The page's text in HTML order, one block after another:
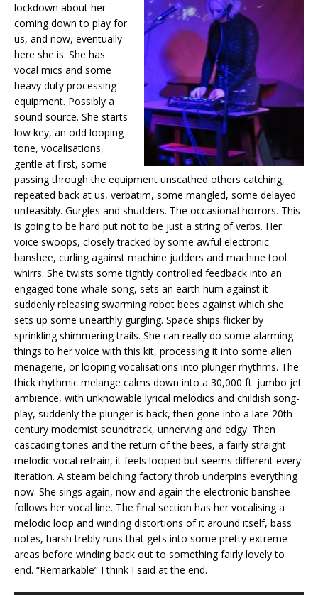
lockdown about her
coming down to play for
us, and now, eventually
here she is. She has
vocal mics and some
heavy duty processing
equipment. Possibly a
sound source. She starts
low key, an odd looping
tone, vocalisations,
gentle at first, some
passing through the equipment unscathed others catching,
repeated back at us, verbatim, some mangled, some delayed
unfeasibly. Gurgles and shudders. The occasional horrors. This
is going to be hard put not to be just a string of verbs. Her
voice swoops, closely tracked by some awful electronic
banshee, curling against machine judders and machine tool
whirrs. She twists some tightly controlled feedback into an
engaged tone whale-song, sets an earth hum against it
suddenly releasing swarming robot bees against which she
sets up some unearthly gurgling. Space ships flicker by
sprinkling shimmering trails. She can really do some alarming
things to her voice with this kit, processing it into some alien
menagerie, or looping vocalisations into plunger rhythms. The
thick rhythmic melange calms down into a 30,000 ft. jumbo jet
ambience, with unknowable lyrical melodics and childish song-
play, suddenly the plunger is back, then gone into a late 20th
century modernist soundtrack, unnerving and edgy. Then
cascading tones and the return of the bees, a fairly straight
melodic vocal refrain, it feels looped but seems different every
iteration. A steam belching factory throb underpins everything
now. She sings again, now and again the electronic banshee
follows her vocal line. The final section has her vocalising a
melodic loop and winding distortions of it around itself, bass
notes, harsh trebly runs that gets into some pretty extreme
areas before winding back out to something fairly lovely to
end. “Remarkable” I think I said at the end.